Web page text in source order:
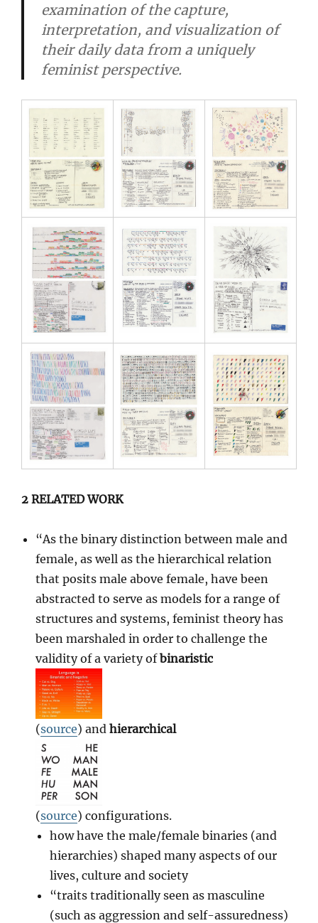
examination of the capture,
interpretation, and visualization of
their daily data from a uniquely
feminist perspective.
2 RELATED WORK
“As the binary distinction between male and
female, as well as the hierarchical relation
that posits male above female, have been
abstracted to serve as models for a range of
structures and systems, feminist theory has
been marshaled in order to challenge the
validity of a variety ofbinaristic
(source) and hierarchical
(source) configurations.
how have the male/female binaries (and
hierarchies) shaped many aspects of our
lives, culture and society
“traits traditionally seen as masculine
(such as aggression and self-assuredness)